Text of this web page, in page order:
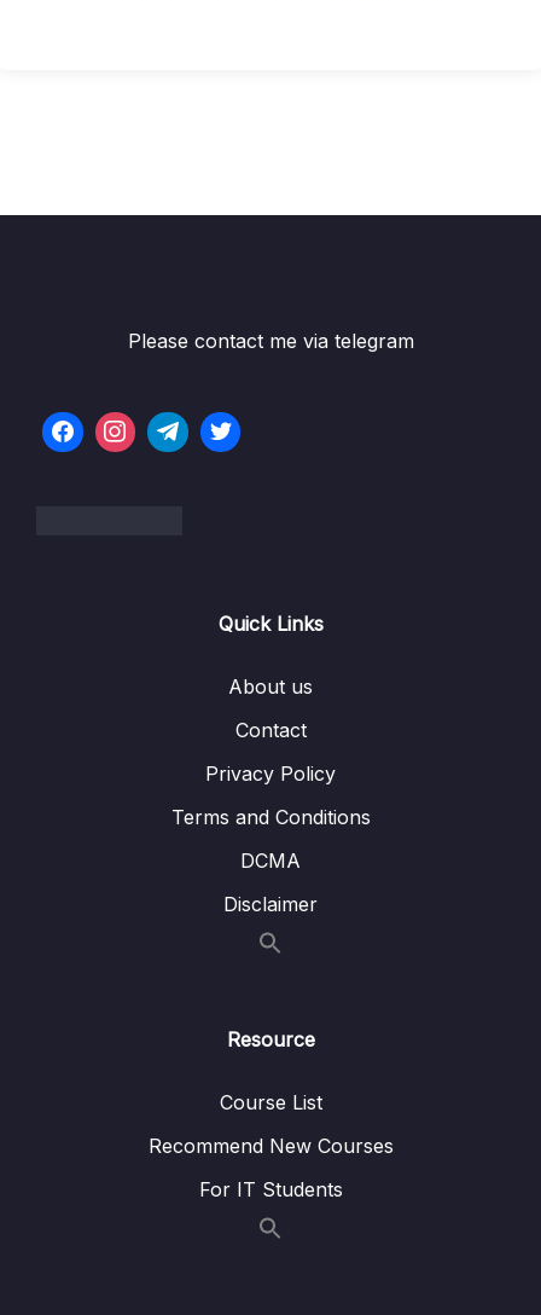
Please contact me via telegram
Quick Links
About us
Contact
Privacy Policy
Terms and Conditions
DCMA
Disclaimer
Resource
Course List
Recommend New Courses
For IT Students